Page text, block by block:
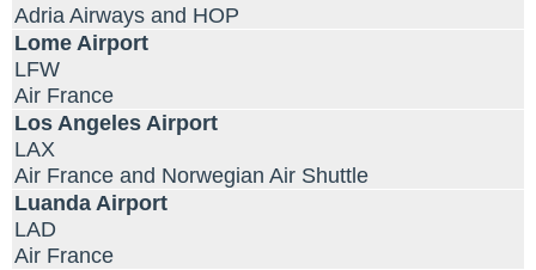
Adria Airways and HOP
Lome Airport
LFW
Air France
Los Angeles Airport
LAX
Air France and Norwegian Air Shuttle
Luanda Airport
LAD
Air France